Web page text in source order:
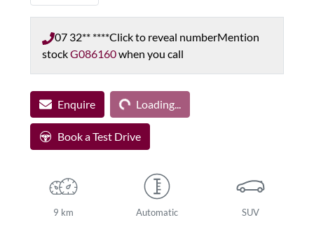
07 32** ****Click to reveal numberMention
stockG086160when you call
EnquireLoading... Loading...
Book a Test Drive
9 km Automatic SUV